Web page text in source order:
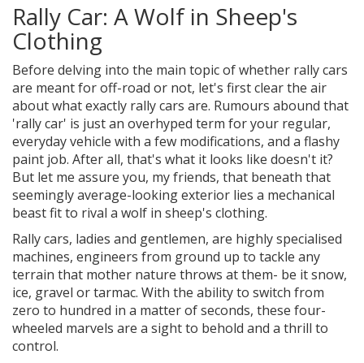
Rally Car: A Wolf in Sheep's
Clothing
Before delving into the main topic of whether rally cars
are meant for off-road or not, let's first clear the air
about what exactly rally cars are. Rumours abound that
'rally car' is just an overhyped term for your regular,
everyday vehicle with a few modifications, and a flashy
paint job. After all, that's what it looks like doesn't it?
But let me assure you, my friends, that beneath that
seemingly average-looking exterior lies a mechanical
beast fit to rival a wolf in sheep's clothing.
Rally cars, ladies and gentlemen, are highly specialised
machines, engineers from ground up to tackle any
terrain that mother nature throws at them- be it snow,
ice, gravel or tarmac. With the ability to switch from
zero to hundred in a matter of seconds, these four-
wheeled marvels are a sight to behold and a thrill to
control.